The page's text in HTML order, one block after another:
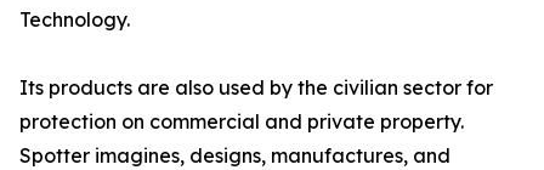
Technology.
Its products are also used by the civilian sector for
protection on commercial and private property.
Spotter imagines, designs, manufactures, and